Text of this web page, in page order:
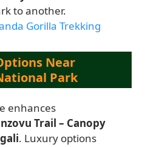
to another.
Gorilla Trekking
Near
Park
enhances
Trail – Canopy
. Luxury options